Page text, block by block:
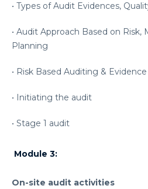
• Types of Audit Evidences,
• Audit Approach Based on Risk,
Planning
• Risk Based Auditing &
• Initiating the audit
• Stage 1 audit
Module 3:
On-site audit activities